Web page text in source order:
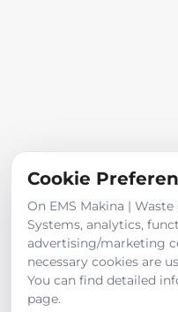
Safes
Fire Trucks
Trailer
Vacuum truck
Road Sweepers
Cookie
On EMS Makina |
Systems, analytics,
advertising/marketing
necessary cookies are
You can find detailed
page.